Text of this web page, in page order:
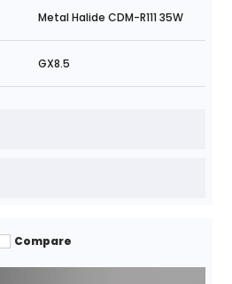
Metal Halide CDM-R111 35W
GX8.5
Compare